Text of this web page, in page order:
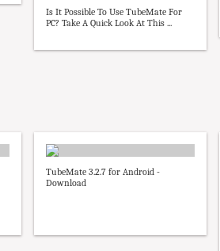
Is It Possible To Use TubeMate For
PC? Take A Quick Look At This ...
TubeMate 3.2.7 for Android -
Download